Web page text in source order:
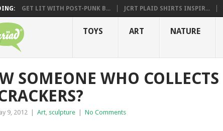
GET LIT WITH POST-PUNK B... JCRT PLAID SHIRTS INSPIR...
TOYS ART NATURE
SOMEONE WHO COLLECTS
9, 2012 Art, sculpture No Comments